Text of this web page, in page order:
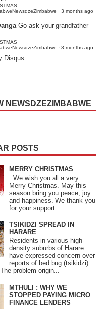
· 3 months ago
Go ask your grandfather
· 3 months ago
Disqus
NEWSDZEZIMBABWE
POSTS
MERRY CHRISTMAS
We wish you all a very
Merry Christmas. May this
season bring you peace, joy
and happiness. We thank you
for your support.
TSIKIDZI SPREAD IN
HARARE
Residents in various high-
density suburbs of Harare
have expressed concern over
reports of bed bug (tsikidzi)
problem origin...
MTHULI : WHY WE
STOPPED PAYING MICRO
FINANCE LENDERS